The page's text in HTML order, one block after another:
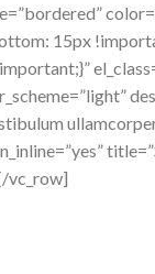
15px
vc_row]